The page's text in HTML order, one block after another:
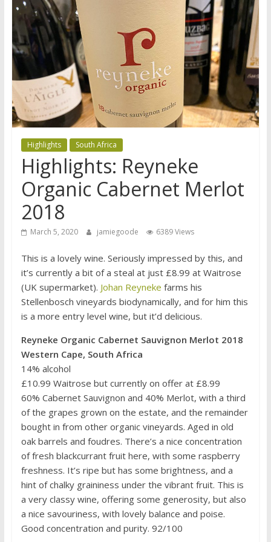
Highlights South Africa
Highlights: Reyneke
Organic Cabernet Merlot
2018
March 5, 2020 jamiegoode 6389 Views
This is a lovely wine. Seriously impressed by this, and
it’s currently a bit of a steal at just £8.99 at Waitrose
(UK supermarket). Johan Reyneke farms his
Stellenbosch vineyards biodynamically, and for him this
is a more entry level wine, but it’d delicious.
Reyneke Organic Cabernet Sauvignon Merlot 2018
Western Cape, South Africa
14% alcohol
£10.99 Waitrose but currently on offer at £8.99
60% Cabernet Sauvignon and 40% Merlot, with a third
of the grapes grown on the estate, and the remainder
bought in from other organic vineyards. Aged in old
oak barrels and foudres. There’s a nice concentration
of fresh blackcurrant fruit here, with some raspberry
freshness. It’s ripe but has some brightness, and a
hint of chalky graininess under the vibrant fruit. This is
a very classy wine, offering some generosity, but also
a nice savouriness, with lovely balance and poise.
Good concentration and purity. 92/100